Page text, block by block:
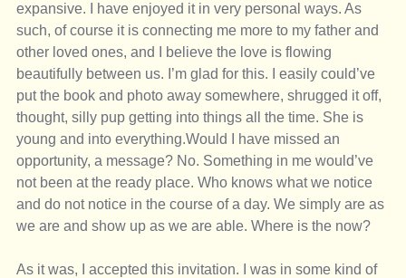
expansive. I have enjoyed it in very personal ways. As
such, of course it is connecting me more to my father and
other loved ones, and I believe the love is flowing
beautifully between us. I’m glad for this. I easily could’ve
put the book and photo away somewhere, shrugged it off,
thought, silly pup getting into things all the time. She is
young and into everything.Would I have missed an
opportunity, a message? No. Something in me would’ve
not been at the ready place. Who knows what we notice
and do not notice in the course of a day. We simply are as
we are and show up as we are able. Where is the now?
As it was, I accepted this invitation. I was in some kind of